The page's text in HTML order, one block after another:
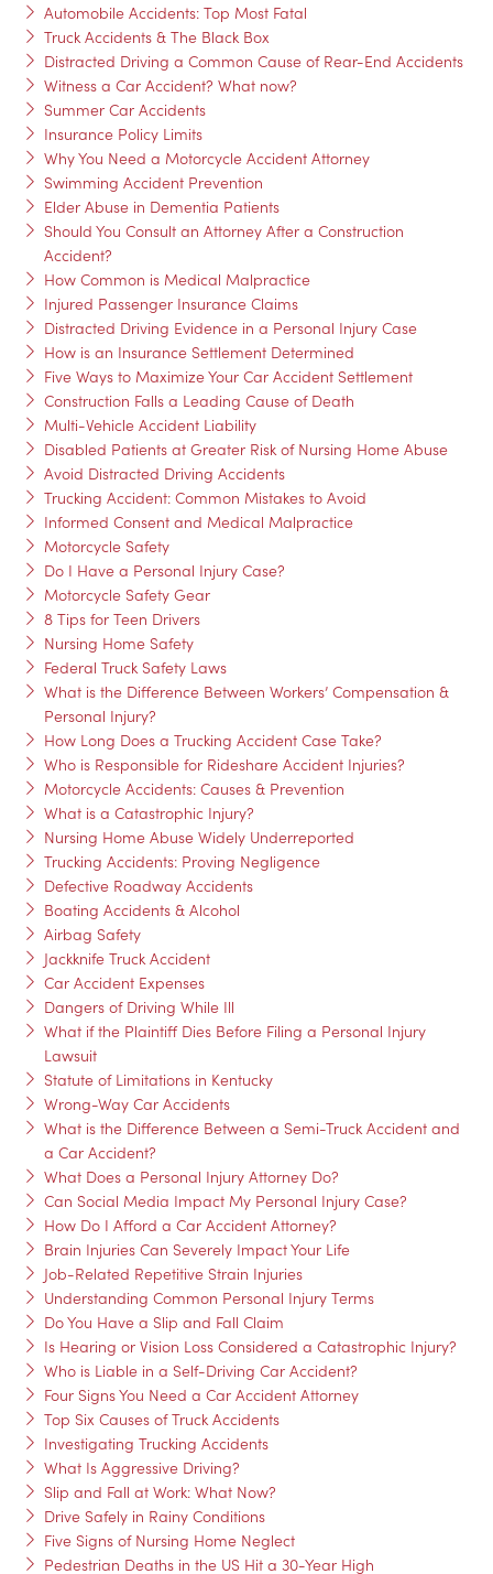
Automobile Accidents: Top Most Fatal
Truck Accidents & The Black Box
Distracted Driving a Common Cause of Rear-End Accidents
Witness a Car Accident? What now?
Summer Car Accidents
Insurance Policy Limits
Why You Need a Motorcycle Accident Attorney
Swimming Accident Prevention
Elder Abuse in Dementia Patients
Should You Consult an Attorney After a Construction
Accident?
How Common is Medical Malpractice
Injured Passenger Insurance Claims
Distracted Driving Evidence in a Personal Injury Case
How is an Insurance Settlement Determined
Five Ways to Maximize Your Car Accident Settlement
Construction Falls a Leading Cause of Death
Multi-Vehicle Accident Liability
Disabled Patients at Greater Risk of Nursing Home Abuse
Avoid Distracted Driving Accidents
Trucking Accident: Common Mistakes to Avoid
Informed Consent and Medical Malpractice
Motorcycle Safety
Do I Have a Personal Injury Case?
Motorcycle Safety Gear
8 Tips for Teen Drivers
Nursing Home Safety
Federal Truck Safety Laws
What is the Difference Between Workers’ Compensation &
Personal Injury?
How Long Does a Trucking Accident Case Take?
Who is Responsible for Rideshare Accident Injuries?
Motorcycle Accidents: Causes & Prevention
What is a Catastrophic Injury?
Nursing Home Abuse Widely Underreported
Trucking Accidents: Proving Negligence
Defective Roadway Accidents
Boating Accidents & Alcohol
Airbag Safety
Jackknife Truck Accident
Car Accident Expenses
Dangers of Driving While Ill
What if the Plaintiff Dies Before Filing a Personal Injury
Lawsuit
Statute of Limitations in Kentucky
Wrong-Way Car Accidents
What is the Difference Between a Semi-Truck Accident and
a Car Accident?
What Does a Personal Injury Attorney Do?
Can Social Media Impact My Personal Injury Case?
How Do I Afford a Car Accident Attorney?
Brain Injuries Can Severely Impact Your Life
Job-Related Repetitive Strain Injuries
Understanding Common Personal Injury Terms
Do You Have a Slip and Fall Claim
Is Hearing or Vision Loss Considered a Catastrophic Injury?
Who is Liable in a Self-Driving Car Accident?
Four Signs You Need a Car Accident Attorney
Top Six Causes of Truck Accidents
Investigating Trucking Accidents
What Is Aggressive Driving?
Slip and Fall at Work: What Now?
Drive Safely in Rainy Conditions
Five Signs of Nursing Home Neglect
Pedestrian Deaths in the US Hit a 30-Year High